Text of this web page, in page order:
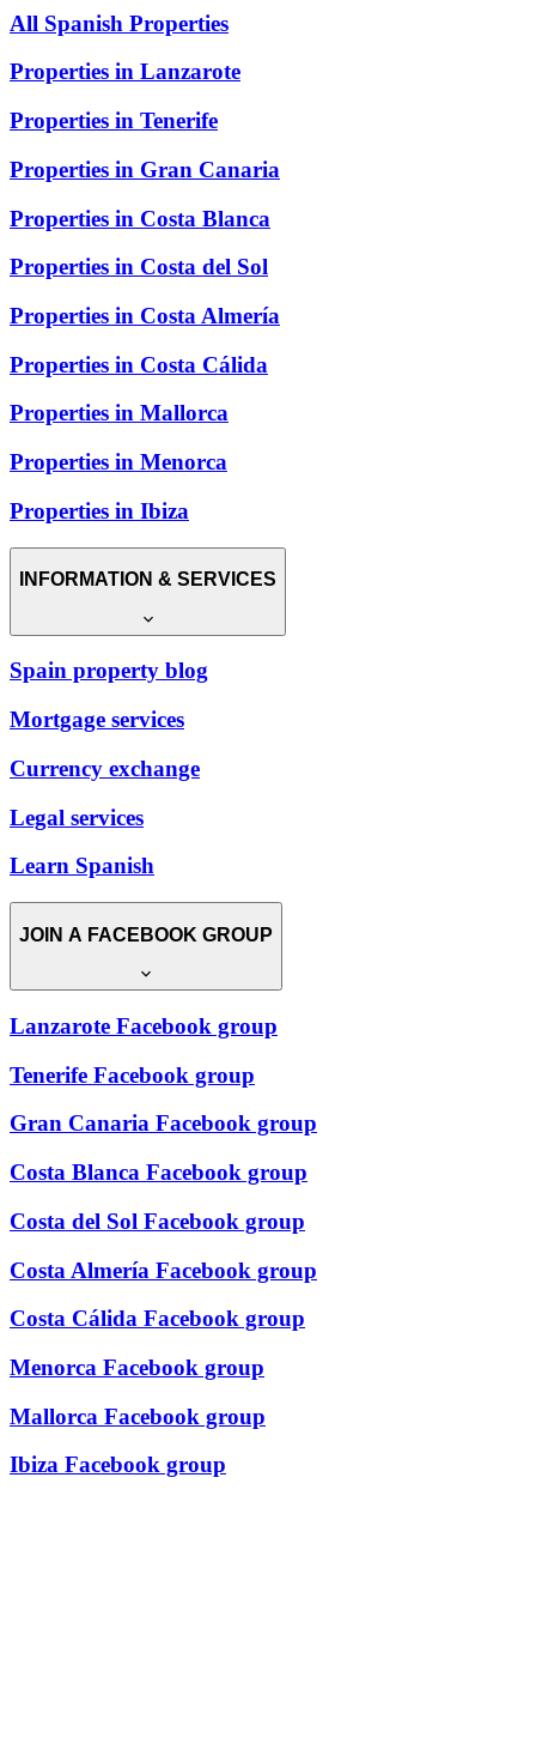
All Spanish Properties
Properties in Lanzarote
Properties in Tenerife
Properties in Gran Canaria
Properties in Costa Blanca
Properties in Costa del Sol
Properties in Costa Almería
Properties in Costa Cálida
Properties in Mallorca
Properties in Menorca
Properties in Ibiza
INFORMATION & SERVICES
Spain property blog
Mortgage services
Currency exchange
Legal services
Learn Spanish
JOIN A FACEBOOK GROUP
Lanzarote Facebook group
Tenerife Facebook group
Gran Canaria Facebook group
Costa Blanca Facebook group
Costa del Sol Facebook group
Costa Almería Facebook group
Costa Cálida Facebook group
Menorca Facebook group
Mallorca Facebook group
Ibiza Facebook group